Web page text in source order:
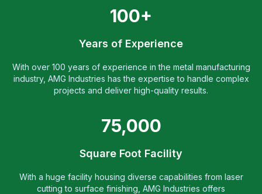
100+
Years of Experience
With over 100 years of experience in the metal manufacturing
industry, AMG Industries has the expertise to handle complex
projects and deliver high-quality results.
75,000
Square Foot Facility
With a huge facility housing diverse capabilities from laser
cutting to surface finishing, AMG Industries offers